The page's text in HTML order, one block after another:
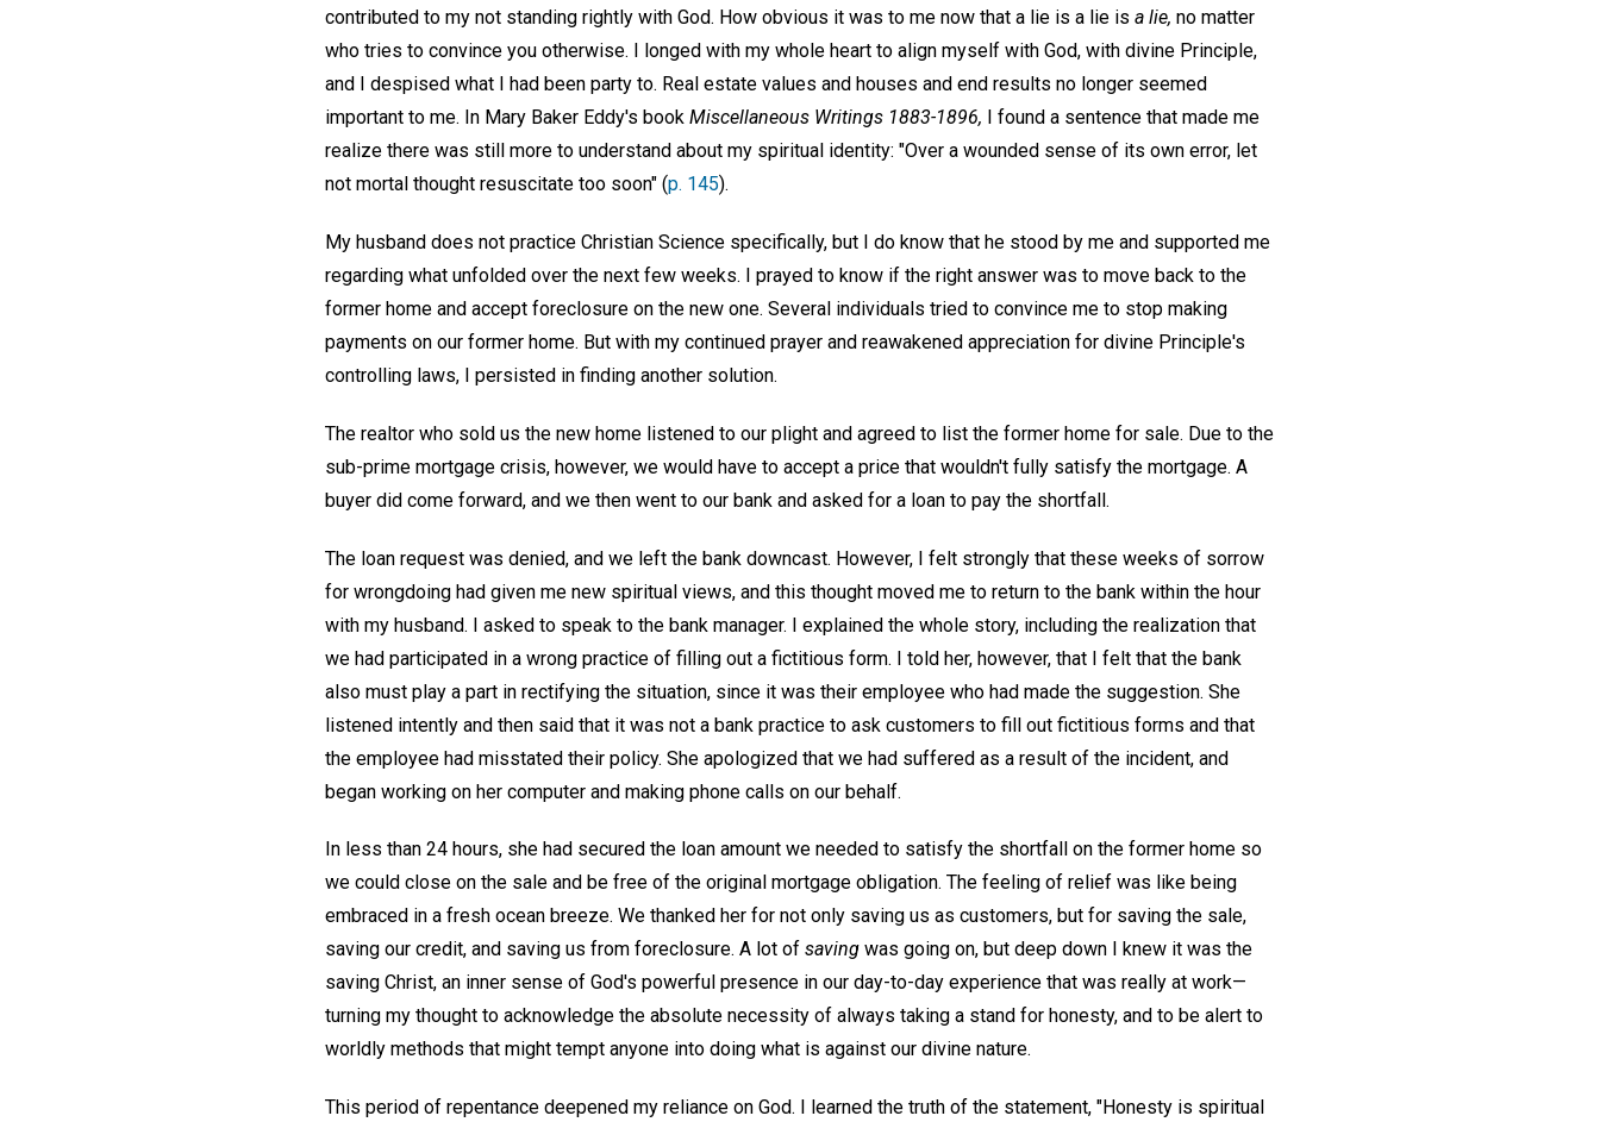
contributed to my not standing rightly with God. How obvious it was to me now that a lie is a lie is a lie, no matter
who tries to convince you otherwise. I longed with my whole heart to align myself with God, with divine Principle,
and I despised what I had been party to. Real estate values and houses and end results no longer seemed
important to me. In Mary Baker Eddy's book Miscellaneous Writings 1883-1896, I found a sentence that made me
realize there was still more to understand about my spiritual identity: "Over a wounded sense of its own error, let
not mortal thought resuscitate too soon" (p. 145).
My husband does not practice Christian Science specifically, but I do know that he stood by me and supported me
regarding what unfolded over the next few weeks. I prayed to know if the right answer was to move back to the
former home and accept foreclosure on the new one. Several individuals tried to convince me to stop making
payments on our former home. But with my continued prayer and reawakened appreciation for divine Principle's
controlling laws, I persisted in finding another solution.
The realtor who sold us the new home listened to our plight and agreed to list the former home for sale. Due to the
sub-prime mortgage crisis, however, we would have to accept a price that wouldn't fully satisfy the mortgage. A
buyer did come forward, and we then went to our bank and asked for a loan to pay the shortfall.
The loan request was denied, and we left the bank downcast. However, I felt strongly that these weeks of sorrow
for wrongdoing had given me new spiritual views, and this thought moved me to return to the bank within the hour
with my husband. I asked to speak to the bank manager. I explained the whole story, including the realization that
we had participated in a wrong practice of filling out a fictitious form. I told her, however, that I felt that the bank
also must play a part in rectifying the situation, since it was their employee who had made the suggestion. She
listened intently and then said that it was not a bank practice to ask customers to fill out fictitious forms and that
the employee had misstated their policy. She apologized that we had suffered as a result of the incident, and
began working on her computer and making phone calls on our behalf.
In less than 24 hours, she had secured the loan amount we needed to satisfy the shortfall on the former home so
we could close on the sale and be free of the original mortgage obligation. The feeling of relief was like being
embraced in a fresh ocean breeze. We thanked her for not only saving us as customers, but for saving the sale,
saving our credit, and saving us from foreclosure. A lot of saving was going on, but deep down I knew it was the
saving Christ, an inner sense of God's powerful presence in our day-to-day experience that was really at work—
turning my thought to acknowledge the absolute necessity of always taking a stand for honesty, and to be alert to
worldly methods that might tempt anyone into doing what is against our divine nature.
This period of repentance deepened my reliance on God. I learned the truth of the statement, "Honesty is spiritual